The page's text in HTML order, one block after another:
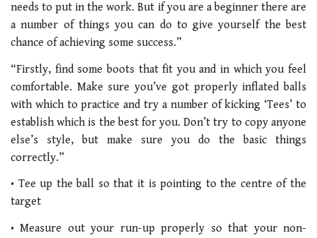
needs to put in the work. But if you are a beginner there are
a number of things you can do to give yourself the best
chance of achieving some success.”
“Firstly, find some boots that fit you and in which you feel
comfortable. Make sure you’ve got properly inflated balls
with which to practice and try a number of kicking ‘Tees’ to
establish which is the best for you. Don’t try to copy anyone
else’s style, but make sure you do the basic things
correctly.”
• Tee up the ball so that it is pointing to the centre of the
target
• Measure out your run-up properly so that your non-